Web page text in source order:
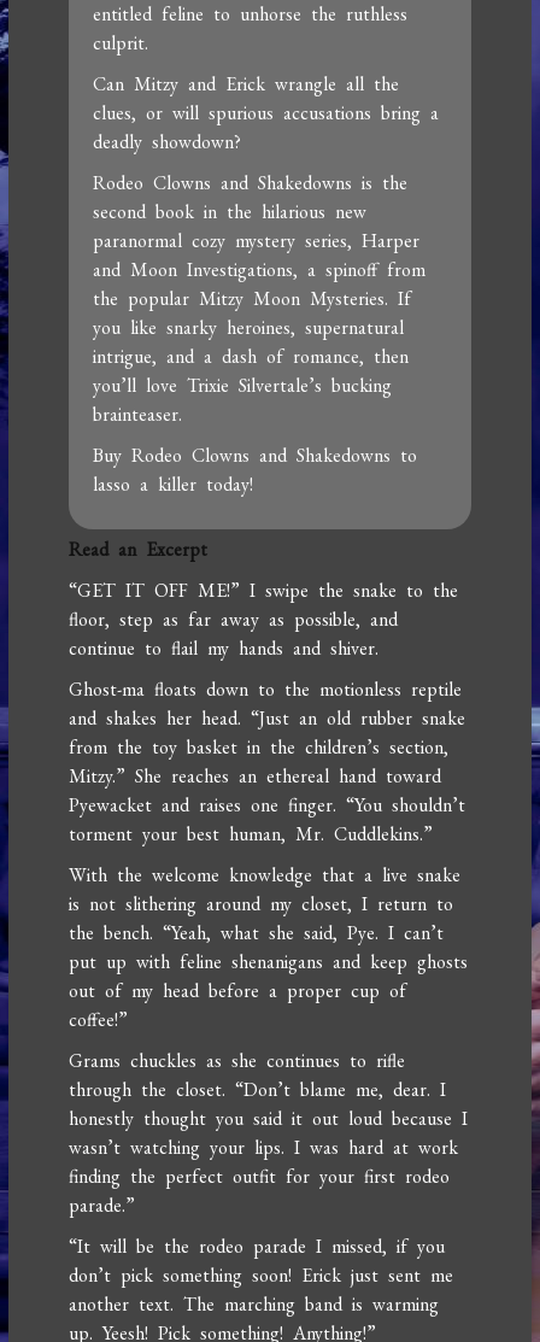
entitled feline to unhorse the ruthless
culprit.
Can Mitzy and Erick wrangle all the
clues, or will spurious accusations bring a
deadly showdown?
Rodeo Clowns and Shakedowns is the
second book in the hilarious new
paranormal cozy mystery series, Harper
and Moon Investigations, a spinoff from
the popular Mitzy Moon Mysteries. If
you like snarky heroines, supernatural
intrigue, and a dash of romance, then
you’ll love Trixie Silvertale’s bucking
brainteaser.
Buy Rodeo Clowns and Shakedowns to
lasso a killer today!
Read an Excerpt
“GET IT OFF ME!” I swipe the snake to the
floor, step as far away as possible, and
continue to flail my hands and shiver.
Ghost-ma floats down to the motionless reptile
and shakes her head. “Just an old rubber snake
from the toy basket in the children’s section,
Mitzy.” She reaches an ethereal hand toward
Pyewacket and raises one finger. “You shouldn’t
torment your best human, Mr. Cuddlekins.”
With the welcome knowledge that a live snake
is not slithering around my closet, I return to
the bench. “Yeah, what she said, Pye. I can’t
put up with feline shenanigans and keep ghosts
out of my head before a proper cup of
coffee!”
Grams chuckles as she continues to rifle
through the closet. “Don’t blame me, dear. I
honestly thought you said it out loud because I
wasn’t watching your lips. I was hard at work
finding the perfect outfit for your first rodeo
parade.”
“It will be the rodeo parade I missed, if you
don’t pick something soon! Erick just sent me
another text. The marching band is warming
up. Yeesh! Pick something! Anything!”